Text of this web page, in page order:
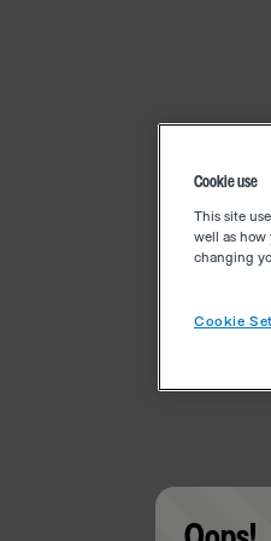
Cookie use
This site
well as how
changing
Cookie